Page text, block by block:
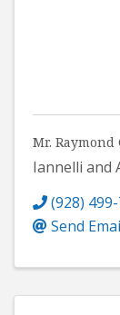
Mr.
Iannelli and
(928)
Send